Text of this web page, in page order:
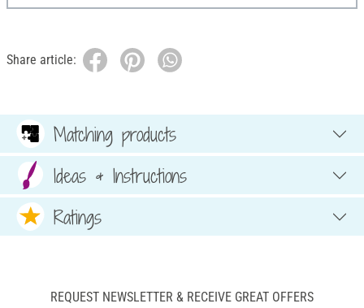
Share article:
Matching products
Ideas & Instructions
Ratings
REQUEST NEWSLETTER & RECEIVE GREAT OFFERS